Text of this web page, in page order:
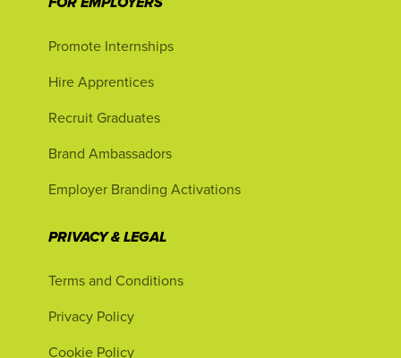
FOR EMPLOYERS
Promote Internships
Hire Apprentices
Recruit Graduates
Brand Ambassadors
Employer Branding Activations
PRIVACY & LEGAL
Terms and Conditions
Privacy Policy
Cookie Policy